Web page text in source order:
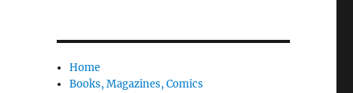
Home
Books, Magazines, Comics